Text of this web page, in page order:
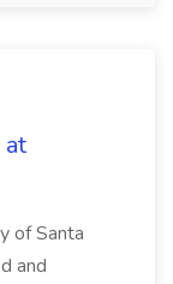
at
of Santa
and